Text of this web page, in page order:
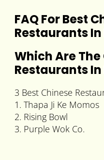
FAQ For Best
Restaurants
Which Are The
Restaurants
3 Best Chinese
1. Thapa Ji Ke Momos
2. Rising Bowl
3. Purple Wok Co.